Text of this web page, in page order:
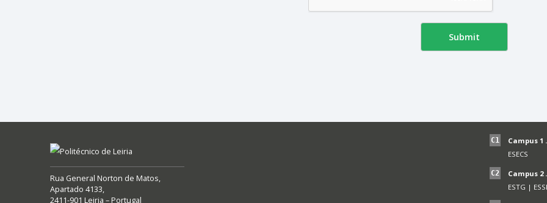
Rua General Norton de Matos,
Apartado 4133,
2411-901 Leiria – Portugal
C1
Campus 1
ESECS
C2
Campus 2
ESTG |